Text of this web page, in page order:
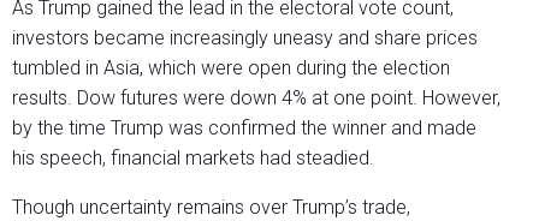
As Trump gained the lead in the electoral vote count,
investors became increasingly uneasy and share prices
tumbled in Asia, which were open during the election
results. Dow futures were down 4% at one point. However,
by the time Trump was confirmed the winner and made
his speech, financial markets had steadied.
Though uncertainty remains over Trump’s trade,